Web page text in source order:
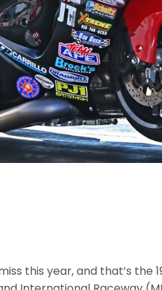
this year, and that’s the